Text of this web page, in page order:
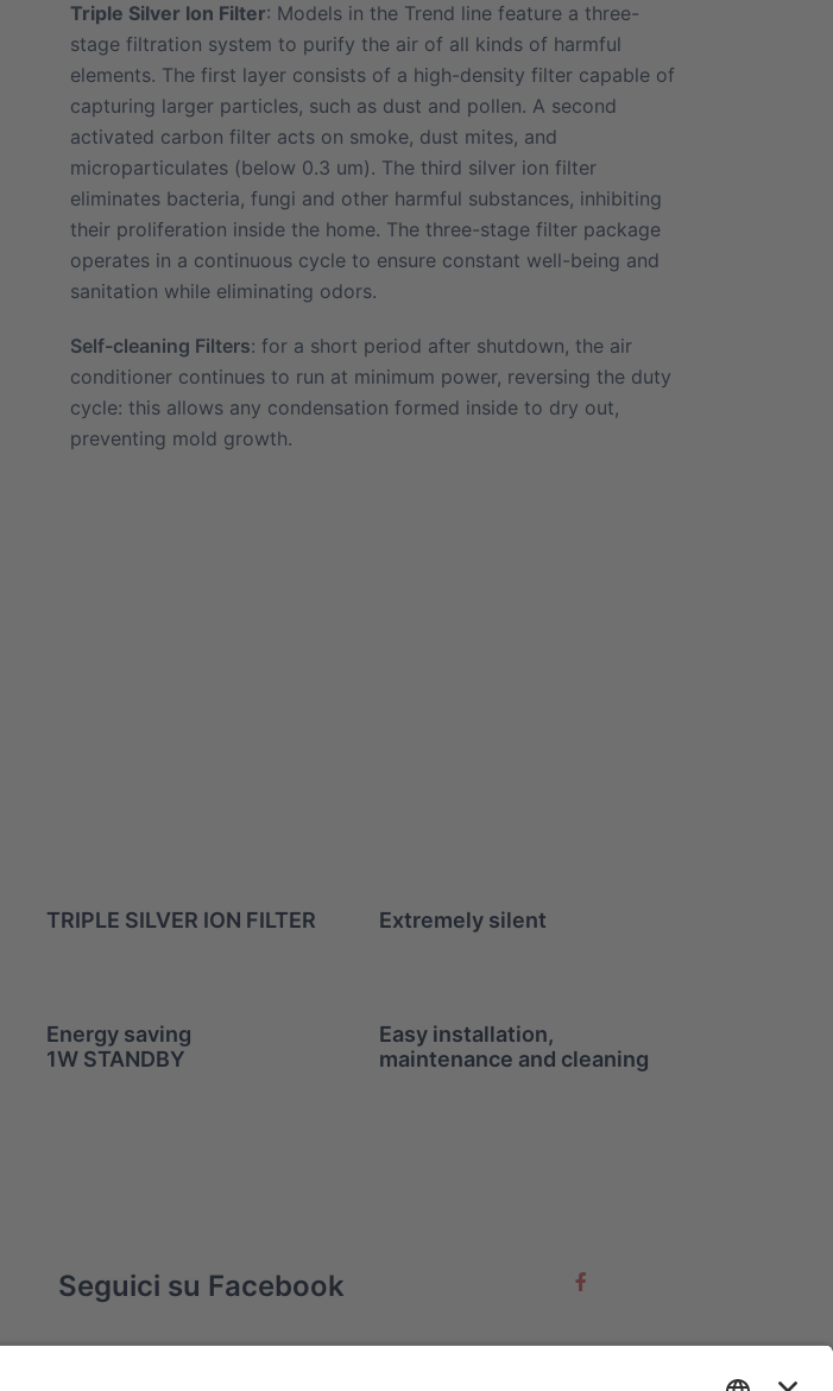
Triple Silver Ion Filter: Models in the Trend line feature a three-
stage filtration system to purify the air of all kinds of harmful
elements. The first layer consists of a high-density filter capable of
capturing larger particles, such as dust and pollen. A second
activated carbon filter acts on smoke, dust mites, and
microparticulates (below 0.3 um). The third silver ion filter
eliminates bacteria, fungi and other harmful substances, inhibiting
their proliferation inside the home. The three-stage filter package
operates in a continuous cycle to ensure constant well-being and
sanitation while eliminating odors.
Self-cleaning Filters: for a short period after shutdown, the air
conditioner continues to run at minimum power, reversing the duty
cycle: this allows any condensation formed inside to dry out,
preventing mold growth.
TRIPLE SILVER ION FILTER Extremely silent
Energy saving
1W STANDBY
Easy installation,
maintenance and cleaning
Seguici su Facebook